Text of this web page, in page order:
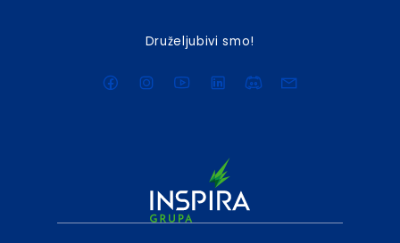
Druželjubivi smo!